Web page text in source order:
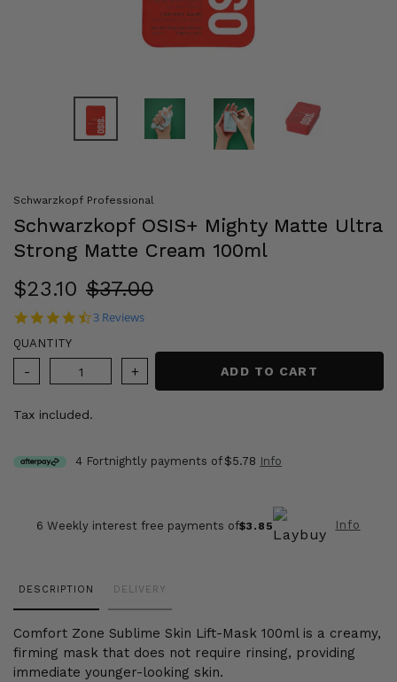
Schwarzkopf Professional
Schwarzkopf OSIS+ Mighty Matte Ultra
Strong Matte Cream 100ml
Sale
price
$23.10 Regular
price
$37.00
4.3 star rating
3 Reviews
QUANTITY
ADD TO CART
Tax included.
4 Fortnightly payments of $5.78 Info
6 Weekly interest free payments of$3.85 Info
product
to
your
cart
DESCRIPTION DELIVERY
Comfort Zone Sublime Skin Lift-Mask 100ml is a creamy,
firming mask that does not require rinsing, providing
immediate younger-looking skin.